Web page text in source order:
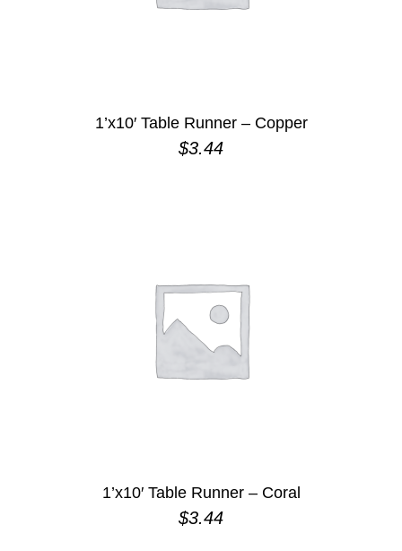
1’x10′ Table Runner – Copper
$3.44
1’x10′ Table Runner – Coral
$3.44